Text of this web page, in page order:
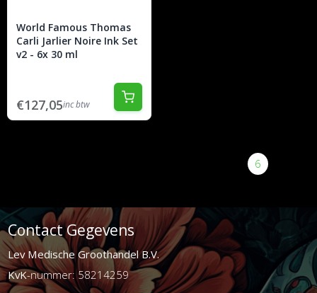
World Famous Thomas
Carli Jarlier Noire Ink Set
v2 - 6x 30 ml
€127,05inc btw
6
Contact Gegevens
Lev Medische Groothandel B.V.
KvK-nummer: 58214259